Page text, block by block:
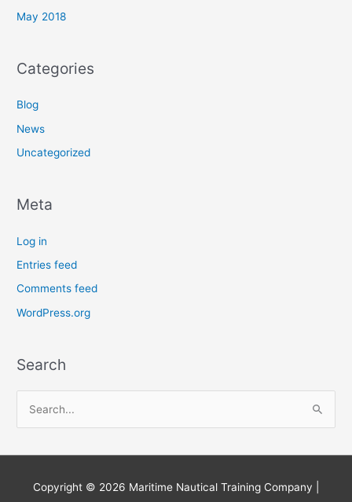
May 2018
Categories
Blog
News
Uncategorized
Meta
Log in
Entries feed
Comments feed
WordPress.org
Search
a
Copyright © 2026 Maritime Nautical Training Company